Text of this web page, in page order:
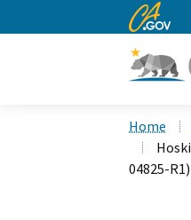
CA.gov
Home
04825-R1)